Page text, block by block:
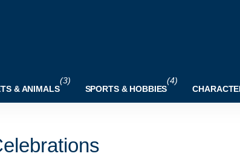
& ANIMALS
(3)
SPORTS & HOBBIES
(4)